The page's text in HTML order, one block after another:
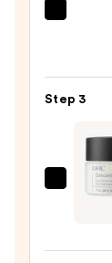
—
Cream
—
Step 3
DHC